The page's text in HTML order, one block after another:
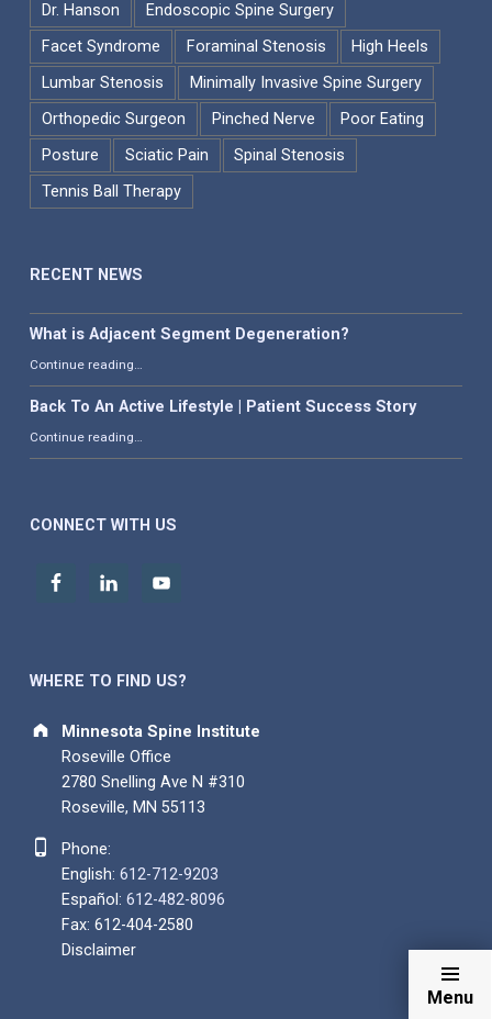
Menu
Dr. Hanson
Endoscopic Spine Surgery
Facet Syndrome
Foraminal Stenosis
High Heels
Lumbar Stenosis
Minimally Invasive Spine Surgery
Orthopedic Surgeon
Pinched Nerve
Poor Eating
Posture
Sciatic Pain
Spinal Stenosis
Tennis Ball Therapy
RECENT NEWS
What is Adjacent Segment Degeneration?
Continue reading…
Back To An Active Lifestyle | Patient Success Story
Continue reading“Back To An Active Lifestyle | Patient Success Story”
…
CONNECT WITH US
WHERE TO FIND US?
Address:
Minnesota Spine Institute
Roseville Office
2780 Snelling Ave N #310
Roseville, MN 55113
Phone number:
Phone:
English: 612-712-9203
Español: 612-482-8096
Fax: 612-404-2580
Disclaimer